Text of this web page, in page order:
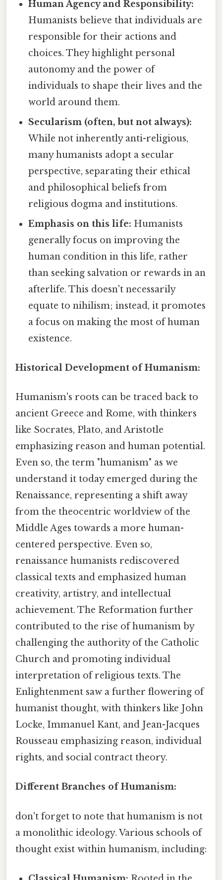
Human Agency and Responsibility:
Humanists believe that individuals are
responsible for their actions and
choices. They highlight personal
autonomy and the power of
individuals to shape their lives and the
world around them.
Secularism (often, but not always):
While not inherently anti-religious,
many humanists adopt a secular
perspective, separating their ethical
and philosophical beliefs from
religious dogma and institutions.
Emphasis on this life: Humanists
generally focus on improving the
human condition in this life, rather
than seeking salvation or rewards in an
afterlife. This doesn't necessarily
equate to nihilism; instead, it promotes
a focus on making the most of human
existence.
Historical Development of Humanism:
Humanism's roots can be traced back to
ancient Greece and Rome, with thinkers
like Socrates, Plato, and Aristotle
emphasizing reason and human potential.
Even so, the term "humanism" as we
understand it today emerged during the
Renaissance, representing a shift away
from the theocentric worldview of the
Middle Ages towards a more human-
centered perspective. Even so,
renaissance humanists rediscovered
classical texts and emphasized human
creativity, artistry, and intellectual
achievement. The Reformation further
contributed to the rise of humanism by
challenging the authority of the Catholic
Church and promoting individual
interpretation of religious texts. The
Enlightenment saw a further flowering of
humanist thought, with thinkers like John
Locke, Immanuel Kant, and Jean-Jacques
Rousseau emphasizing reason, individual
rights, and social contract theory.
Different Branches of Humanism:
don't forget to note that humanism is not
a monolithic ideology. Various schools of
thought exist within humanism, including: